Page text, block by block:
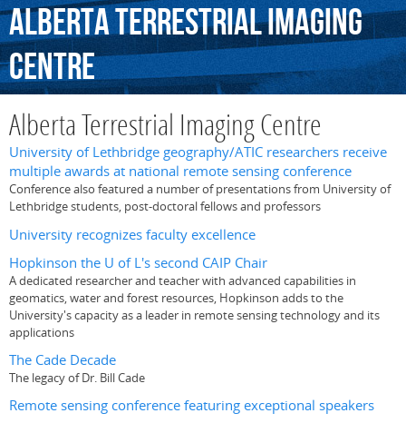
AlbertaTerrestrialImaging
Centre
Alberta Terrestrial Imaging Centre
University of Lethbridge geography/ATIC researchers receive
multiple awards at national remote sensing conference
Conference also featured a number of presentations from University of
Lethbridge students, post-doctoral fellows and professors
University recognizes faculty excellence
Hopkinson the U of L's second CAIP Chair
A dedicated researcher and teacher with advanced capabilities in
geomatics, water and forest resources, Hopkinson adds to the
University's capacity as a leader in remote sensing technology and its
applications
The Cade Decade
The legacy of Dr. Bill Cade
Remote sensing conference featuring exceptional speakers